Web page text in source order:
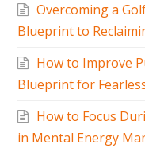
Overcoming a
Blueprint to
How to Improve
Blueprint for
How to Focus
in Mental Energy